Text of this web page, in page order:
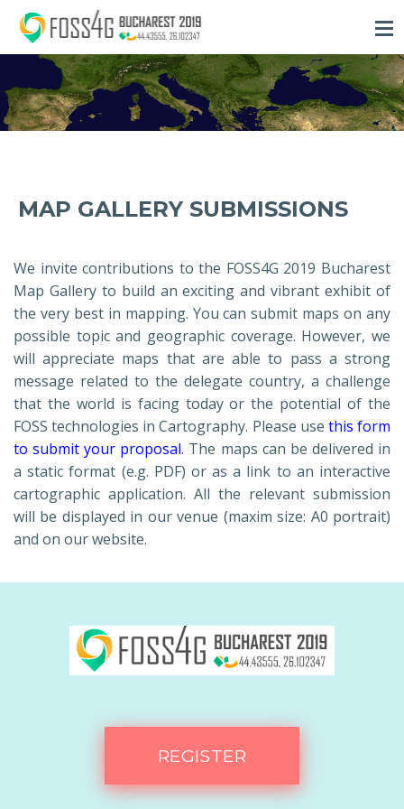
MAP GALLERY SUBMISSIONS
We invite contributions to the FOSS4G 2019 Bucharest
Map Gallery to build an exciting and vibrant exhibit of
the very best in mapping. You can submit maps on any
possible topic and geographic coverage. However, we
will appreciate maps that are able to pass a strong
message related to the delegate country, a challenge
that the world is facing today or the potential of the
FOSS technologies in Cartography. Please use this form
to submit your proposal. The maps can be delivered in
a static format (e.g. PDF) or as a link to an interactive
cartographic application. All the relevant submission
will be displayed in our venue (maxim size: A0 portrait)
and on our website.
REGISTER